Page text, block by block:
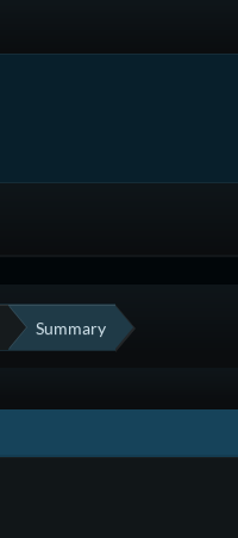
Summary